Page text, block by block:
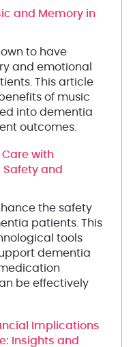
and Memory in
to have
and emotional
This article
of music
into dementia
outcomes.
with
Safety and
the safety
patients. This
tools
dementia
be effectively
Implications
Insights and